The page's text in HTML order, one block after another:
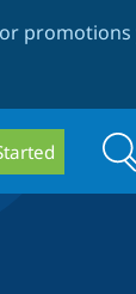
promotions